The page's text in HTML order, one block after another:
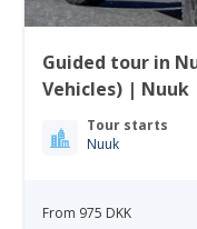
Guided tour in
Vehicles) | Nuuk
Tour starts
Nuuk
From 975 DKK